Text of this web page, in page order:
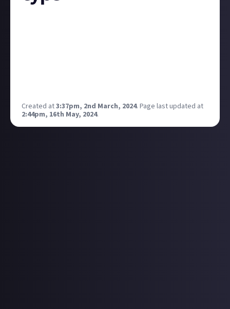
Created at3:37pm, 2nd March, 2024. Page last updated at
2:44pm, 16th May, 2024.